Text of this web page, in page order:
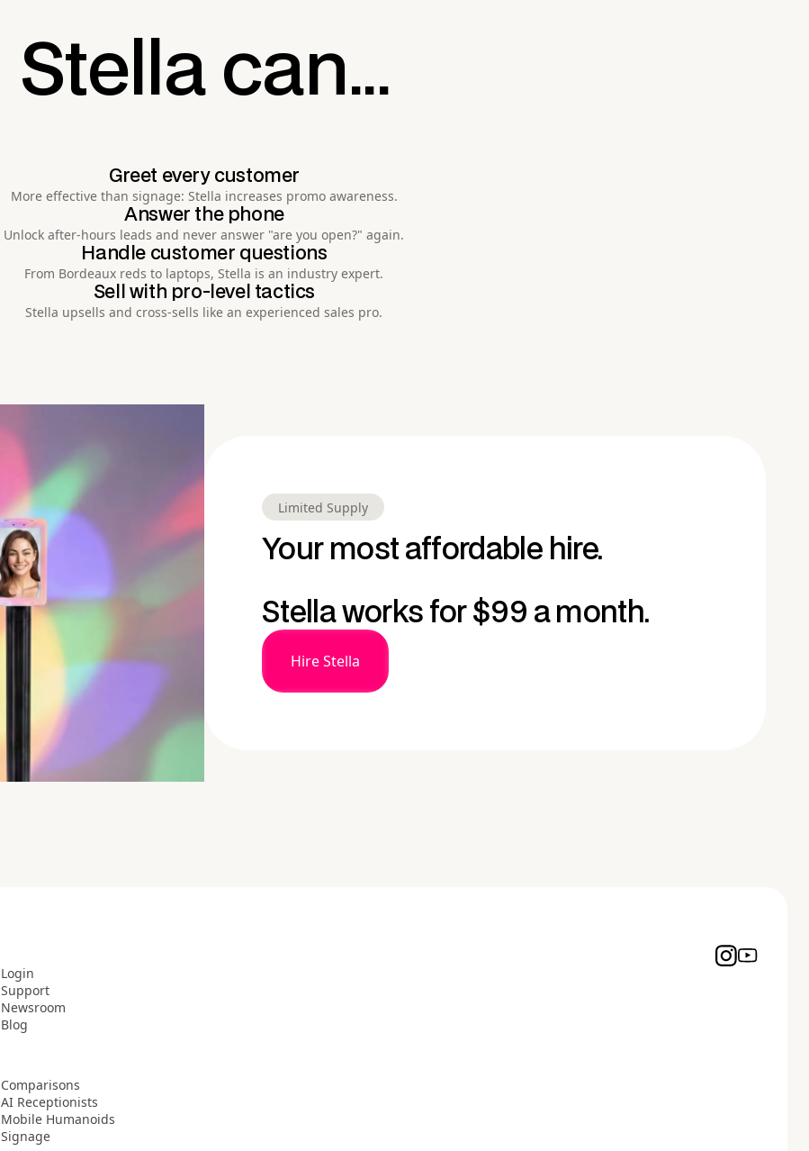
Stella can...
Greet every customer
More effective than signage: Stella increases promo awareness.
Answer the phone
Unlock after-hours leads and never answer "are you open?" again.
Handle customer questions
From Bordeaux reds to laptops, Stella is an industry expert.
Sell with pro-level tactics
Stella upsells and cross-sells like an experienced sales pro.
Limited Supply
Your most affordable hire.
Stella works for $99 a month.
Hire Stella
Login
Support
Newsroom
Blog
Comparisons
AI Receptionists
Mobile Humanoids
Signage